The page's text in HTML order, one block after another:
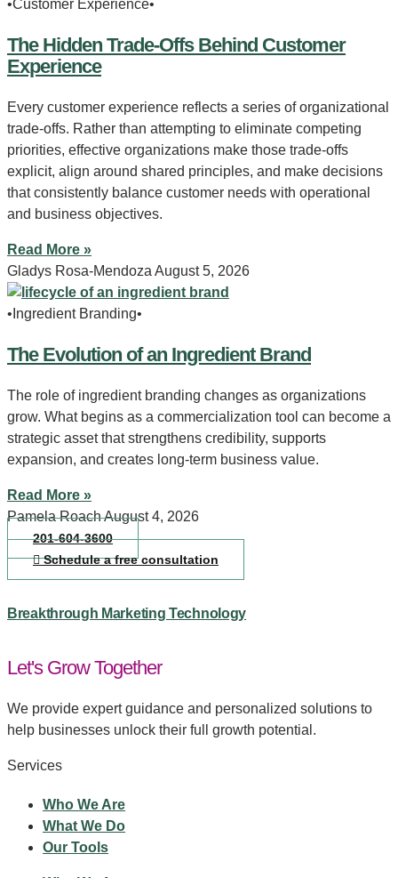
•Customer Experience•
The Hidden Trade-Offs Behind Customer
Experience
Every customer experience reflects a series of organizational
trade-offs. Rather than attempting to eliminate competing
priorities, effective organizations make those trade-offs
explicit, align around shared principles, and make decisions
that consistently balance customer needs with operational
and business objectives.
Read More »
Gladys Rosa-Mendoza August 5, 2026
•Ingredient Branding•
The Evolution of an Ingredient Brand
The role of ingredient branding changes as organizations
grow. What begins as a commercialization tool can become a
strategic asset that strengthens credibility, supports
expansion, and creates long-term business value.
Read More »
Pamela RoachAugust 4, 2026
201-604-3600
Schedule a free consultation
Breakthrough Marketing Technology
Let's Grow Together
We provide expert guidance and personalized solutions to
help businesses unlock their full growth potential.
Services
Who We Are
What We Do
Our Tools